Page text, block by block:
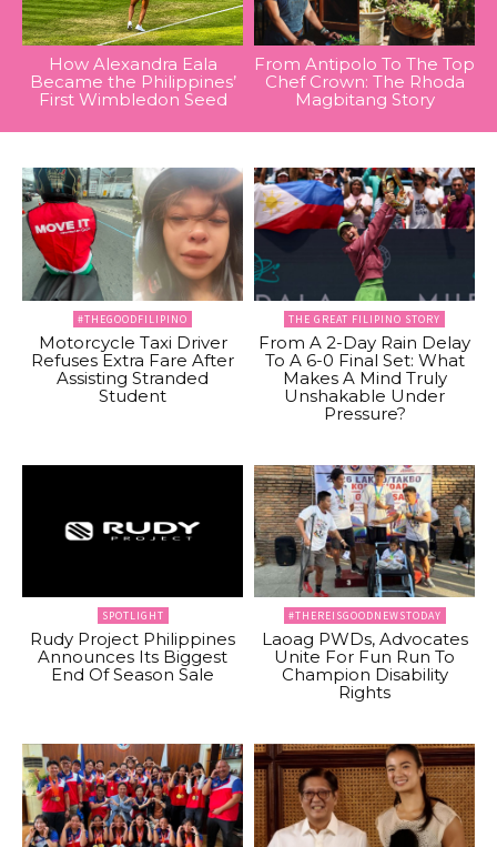
How Alexandra Eala
Became the Philippines’
First Wimbledon Seed
From Antipolo To The Top
Chef Crown: The Rhoda
Magbitang Story
#THEGOODFILIPINO
Motorcycle Taxi Driver
Refuses Extra Fare After
Assisting Stranded
Student
THE GREAT FILIPINO STORY
From A 2-Day Rain Delay
To A 6-0 Final Set: What
Makes A Mind Truly
Unshakable Under
Pressure?
SPOTLIGHT
Rudy Project Philippines
Announces Its Biggest
End Of Season Sale
#THEREISGOODNEWSTODAY
Laoag PWDs, Advocates
Unite For Fun Run To
Champion Disability
Rights